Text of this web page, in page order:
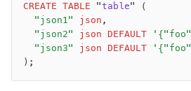
CREATE TABLE "table" (
	"json1"
json ,
	"json2"
json DEFAULT
	"json3"
json DEFAULT
);